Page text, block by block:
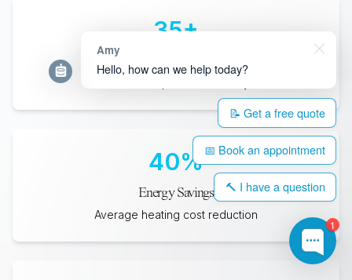
35+
40%
Energy Savings
Average heating cost reduction
1
Amy
Hello, how can we help today?
📝 Get a free quote
📅 Book an appointment
🔨 I have a question